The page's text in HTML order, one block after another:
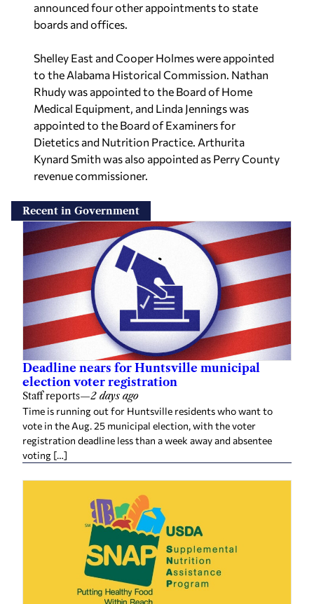
announced four other appointments to state
boards and offices.
Shelley East and Cooper Holmes were appointed
to the Alabama Historical Commission. Nathan
Rhudy was appointed to the Board of Home
Medical Equipment, and Linda Jennings was
appointed to the Board of Examiners for
Dietetics and Nutrition Practice. Arthurita
Kynard Smith was also appointed as Perry County
revenue commissioner.
Recent in Government
Deadline nears for Huntsville municipal
election voter registration
Staff reports—2 days ago
Time is running out for Huntsville residents who want to
vote in the Aug. 25 municipal election, with the voter
registration deadline less than a week away and absentee
voting […]